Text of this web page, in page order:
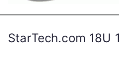
StarTech.com 18U